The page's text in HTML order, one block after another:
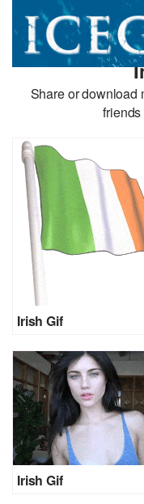
Share or download
Irish Gif
Irish Gif